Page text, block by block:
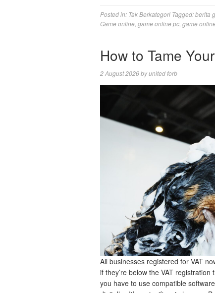
Posted in: Tak Berkategori Tagged:berita
Game online game online pc game
How to Tame
2 August 2026byunited forb
All businesses registered for VAT
if they’re below the VAT
you have to use compatible